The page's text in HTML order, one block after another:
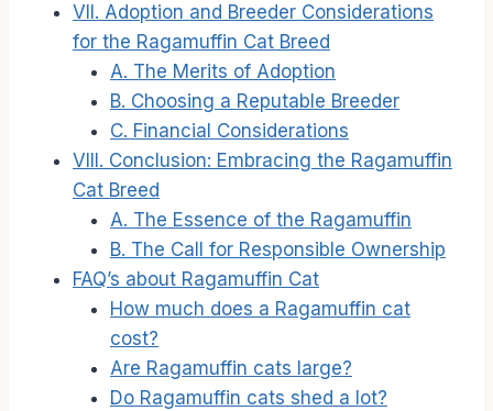
VII. Adoption and Breeder Considerations
for the Ragamuffin Cat Breed
A. The Merits of Adoption
B. Choosing a Reputable Breeder
C. Financial Considerations
VIII. Conclusion: Embracing the Ragamuffin
Cat Breed
A. The Essence of the Ragamuffin
B. The Call for Responsible Ownership
FAQ’s about Ragamuffin Cat
How much does a Ragamuffin cat
cost?
Are Ragamuffin cats large?
Do Ragamuffin cats shed a lot?